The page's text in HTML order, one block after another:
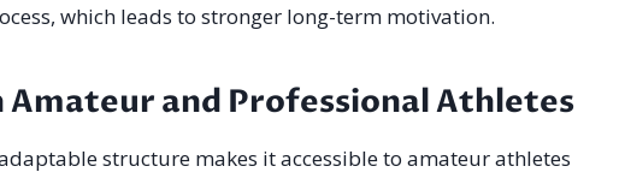
which leads to stronger long-term motivation.
Amateur and Professional Athletes
structure makes it accessible to amateur athletes